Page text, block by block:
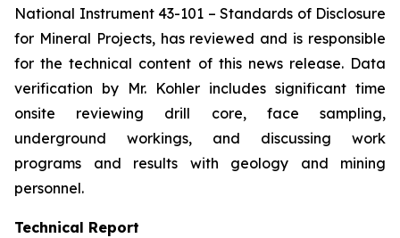
National Instrument 43-101 – Standards of Disclosure
for Mineral Projects, has reviewed and is responsible
for the technical content of this news release. Data
verification by Mr. Kohler includes significant time
onsite reviewing drill core, face sampling,
underground workings, and discussing work
programs and results with geology and mining
personnel.
Technical Report